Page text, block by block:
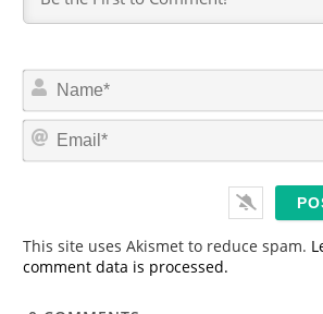
This site uses Akismet to reduce spam.
comment data is processed.